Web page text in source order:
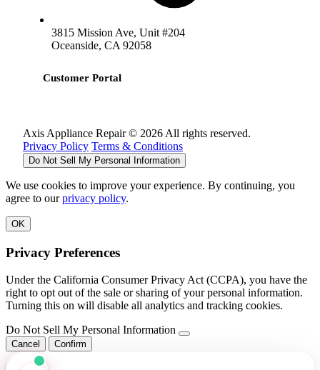
3815 Mission Ave, Unit #204
Oceanside, CA 92058
Customer Portal
Axis Appliance Repair © 2026 All rights reserved.
Privacy Policy Terms & Conditions
Do Not Sell My Personal Information
We use cookies to improve your experience. By continuing, you
agree to ourprivacy policy.
OK
Privacy Preferences
Under the California Consumer Privacy Act (CCPA), you have the
right to opt out of the sale or sharing of your personal information.
Turning this on will disable all analytics and tracking cookies.
Do Not Sell My Personal Information
Cancel Confirm